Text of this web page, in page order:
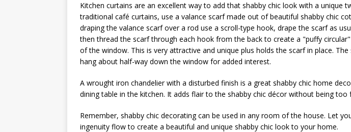
Kitchen curtains are an excellent way to add that shabby chic look with a unique
traditional café curtains, use a valance scarf made out of beautiful shabby chic
draping the valance scarf over a rod use a scroll-type hook, drape the scarf as
then thread the scarf through each hook from the back to create a "puffy
of the window. This is very attractive and unique plus holds the scarf in place.
hang about half-way down the window for added interest.
A wrought iron chandelier with a disturbed finish is a great shabby chic home
dining table in the kitchen. It adds flair to the shabby chic décor without being too
Remember, shabby chic decorating can be used in any room of the house. Let
ingenuity flow to create a beautiful and unique shabby chic look to your home.